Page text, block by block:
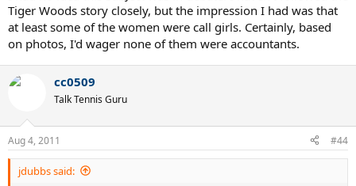
Tiger Woods story closely, but the impression I had was that
at least some of the women were call girls. Certainly, based
on photos, I'd wager none of them were accountants.
cc0509
Talk Tennis Guru
Aug 4, 2011 #44
jdubbs said: